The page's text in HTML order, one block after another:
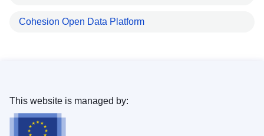
Cohesion Open Data Platform
This website is managed by: